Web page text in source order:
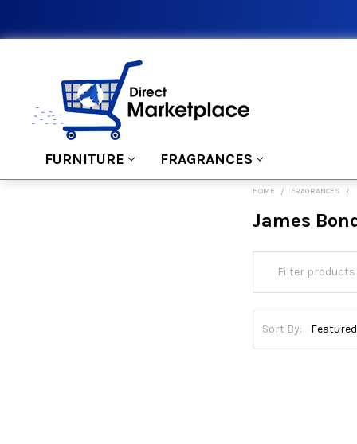
FURNITURE FRAGRANCES
HOME FRAGRANCES
James
Sort By: